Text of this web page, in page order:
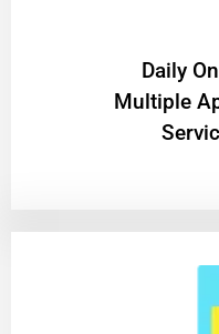
​Daily
Multiple